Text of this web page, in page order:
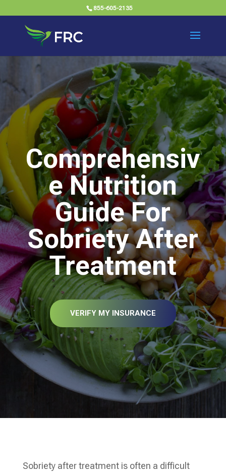
855-605-2135
Comprehensiv
e Nutrition
Guide For
Sobriety After
Treatment
VERIFY MY INSURANCE
Sobriety after treatment is often a difficult